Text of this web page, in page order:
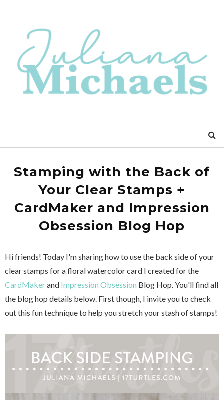
Stamping with the Back of
Your Clear Stamps +
CardMaker and Impression
Obsession Blog Hop
Hi friends! Today I'm sharing how to use the back side of your
clear stamps for a floral watercolor card I created for the
CardMakerand Impression Obsession Blog Hop. You'll find all
the blog hop details below. First though, I invite you to check
out this fun technique to help you stretch your stash of stamps!